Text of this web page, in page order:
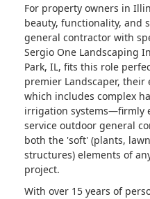
For property owners in
beauty, functionality, and
general contractor with
Sergio One Landscaping
Park, IL, fits this role
premier Landscaper,
which includes complex
irrigation systems—firmly
service outdoor general
both the 'soft' (plants,
structures) elements of
project.
With over 15 years of